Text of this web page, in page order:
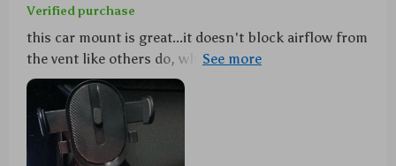
Verified purchase
this car mount is great...it doesn't block airflow from
the vent like others do, which was a pleasant
surprise 😊 also very easy to adjust!